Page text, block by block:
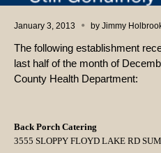
January 3, 2013 by Jimmy
The following establishment
last half of the month of
County Health Department:
Back Porch Catering
3555 SLOPPY FLOYD LAKE RD